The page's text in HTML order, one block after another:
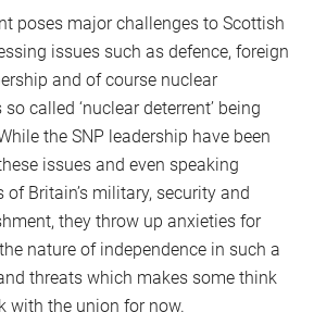
poses major challenges to Scottish
issues such as defence, foreign
and of course nuclear
called ‘nuclear deterrent’ being
the SNP leadership have been
issues and even speaking
Britain’s military, security and
they throw up anxieties for
nature of independence in such a
threats which makes some think
with the union for now.